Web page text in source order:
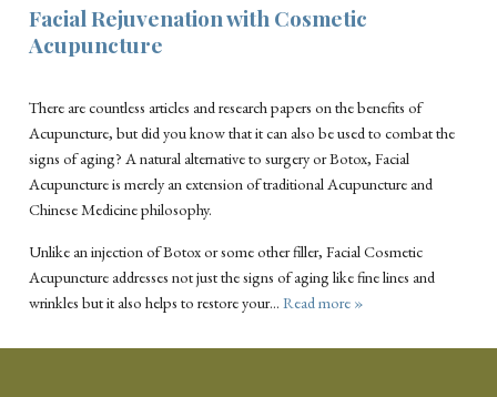
Facial Rejuvenation with Cosmetic
Acupuncture
There are countless articles and research papers on the benefits of
Acupuncture, but did you know that it can also be used to combat the
signs of aging? A natural alternative to surgery or Botox, Facial
Acupuncture is merely an extension of traditional Acupuncture and
Chinese Medicine philosophy.
Unlike an injection of Botox or some other filler, Facial Cosmetic
Acupuncture addresses not just the signs of aging like fine lines and
wrinkles but it also helps to restore your…Read more »